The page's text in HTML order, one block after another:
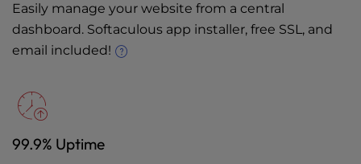
Easily manage your website from a central
dashboard. Softaculous app installer, free SSL, and
email included!
99.9% Uptime